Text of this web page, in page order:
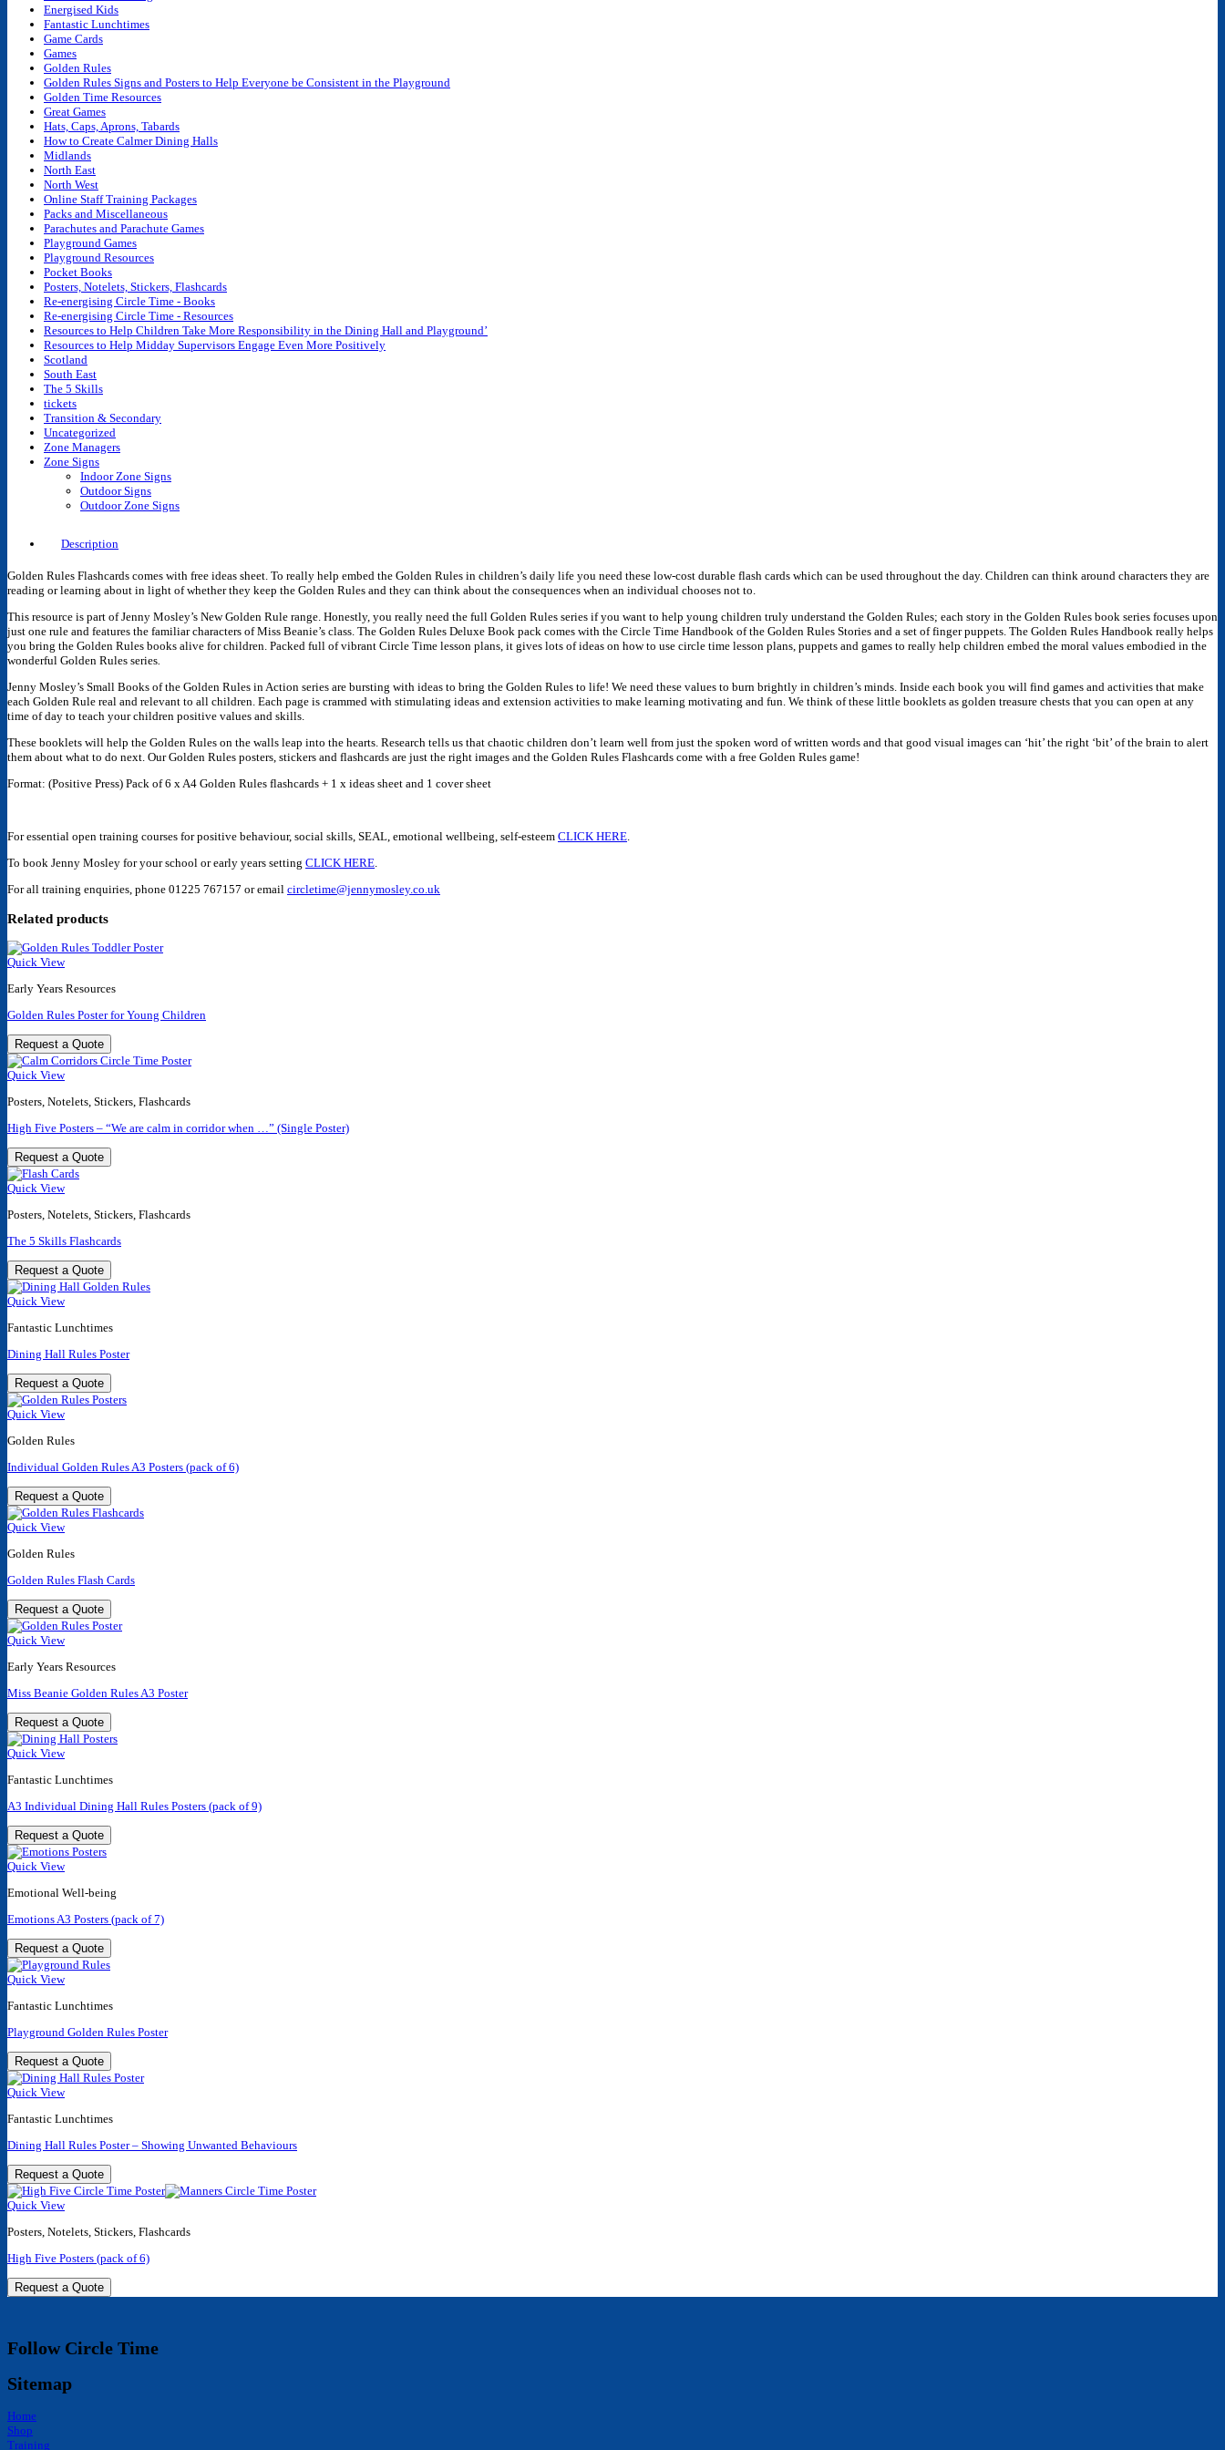
Energised Kids
Fantastic Lunchtimes
Game Cards
Games
Golden Rules
Golden Rules Signs and Posters to Help Everyone be Consistent in the Playground
Golden Time Resources
Great Games
Hats, Caps, Aprons, Tabards
How to Create Calmer Dining Halls
Midlands
North East
North West
Online Staff Training Packages
Packs and Miscellaneous
Parachutes and Parachute Games
Playground Games
Playground Resources
Pocket Books
Posters, Notelets, Stickers, Flashcards
Re-energising Circle Time - Books
Re-energising Circle Time - Resources
Resources to Help Children Take More Responsibility in the Dining Hall and Playground’
Resources to Help Midday Supervisors Engage Even More Positively
Scotland
South East
The 5 Skills
tickets
Transition & Secondary
Uncategorized
Zone Managers
Zone Signs
Indoor Zone Signs
Outdoor Signs
Outdoor Zone Signs
Description
Golden Rules Flashcards comes with free ideas sheet. To really help embed the Golden Rules in children’s daily life you need these low-cost durable flash cards which can be used throughout the day. Children can think around characters they are
reading or learning about in light of whether they keep the Golden Rules and they can think about the consequences when an individual chooses not to.
This resource is part of Jenny Mosley’s New Golden Rule range. Honestly, you really need the full Golden Rules series if you want to help young children truly understand the Golden Rules; each story in the Golden Rules book series focuses upon
just one rule and features the familiar characters of Miss Beanie’s class. The Golden Rules Deluxe Book pack comes with the Circle Time Handbook of the Golden Rules Stories and a set of finger puppets. The Golden Rules Handbook really helps
you bring the Golden Rules books alive for children. Packed full of vibrant Circle Time lesson plans, it gives lots of ideas on how to use circle time lesson plans, puppets and games to really help children embed the moral values embodied in the
wonderful Golden Rules series
Jenny Mosley’s Small Books of the Golden Rules in Action series are bursting with ideas to bring the Golden Rules to life! We need these values to burn brightly in children’s minds. Inside each book you will find games and activities that make
each Golden Rule real and relevant to all children. Each page is crammed with stimulating ideas and extension activities to make learning motivating and fun. We think of these little booklets as golden treasure chests that you can open at any
time of day to teach your children positive values and skills.
These booklets will help the Golden Rules on the walls leap into the hearts. Research tells us that chaotic children don’t learn well from just the spoken word of written words and that good visual images can ‘hit’ the right ‘bit’ of the brain to alert
them about what to do next. Our Golden Rules posters, stickers and flashcards are just the right images and the Golden Rules Flashcards come with a free Golden Rules game!
Format: (Positive Press) Pack of 6 x A4 Golden Rules flashcards + 1 x ideas sheet and 1 cover sheet
For essential open training courses for positive behaviour, social skills, SEAL, emotional wellbeing, self-esteem CLICK HERE
To book Jenny Mosley for your school or early years setting CLICK HERE
For all training enquiries, phone 01225 767157 or email circletime@jennymosley.co.uk
Related products
Quick View
Early Years Resources
Golden Rules Poster for Young Children
Request a Quote
Quick View
Posters, Notelets, Stickers, Flashcards
High Five Posters – “We are calm in corridor when …” (Single Poster)
Request a Quote
Quick View
Posters, Notelets, Stickers, Flashcards
The 5 Skills Flashcards
Request a Quote
Quick View
Fantastic Lunchtimes
Dining Hall Rules Poster
Request a Quote
Quick View
Golden Rules
Individual Golden Rules A3 Posters (pack of 6)
Request a Quote
Quick View
Golden Rules
Golden Rules Flash Cards
Request a Quote
Quick View
Early Years Resources
Miss Beanie Golden Rules A3 Poster
Request a Quote
Quick View
Fantastic Lunchtimes
A3 Individual Dining Hall Rules Posters (pack of 9)
Request a Quote
Quick View
Emotional Well-being
Emotions A3 Posters (pack of 7)
Request a Quote
Quick View
Fantastic Lunchtimes
Playground Golden Rules Poster
Request a Quote
Quick View
Fantastic Lunchtimes
Dining Hall Rules Poster – Showing Unwanted Behaviours
Request a Quote
Quick View
Posters, Notelets, Stickers, Flashcards
High Five Posters (pack of 6)
Request a Quote
Follow Circle Time
Sitemap
Home
Shop
Training